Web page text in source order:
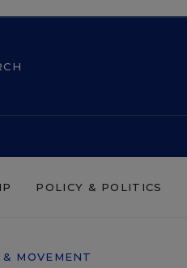
POLICY & POLITICS
MOVEMENT